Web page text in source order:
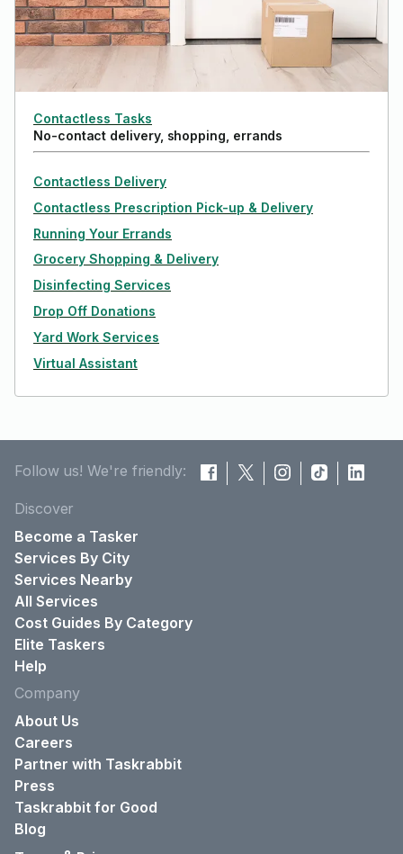
Contactless Tasks
No-contact delivery, shopping, errands
Contactless Delivery
Contactless Prescription Pick-up & Delivery
Running Your Errands
Grocery Shopping & Delivery
Disinfecting Services
Drop Off Donations
Yard Work Services
Virtual Assistant
Follow us! We're friendly:
Discover
Become a Tasker
Services By City
Services Nearby
All Services
Cost Guides By Category
Elite Taskers
Help
Company
About Us
Careers
Partner with Taskrabbit
Press
Taskrabbit for Good
Blog